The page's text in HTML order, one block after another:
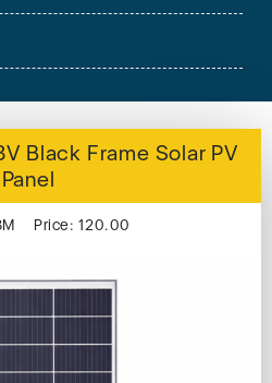
Black Frame Solar PV
Panel
Price: 120.00